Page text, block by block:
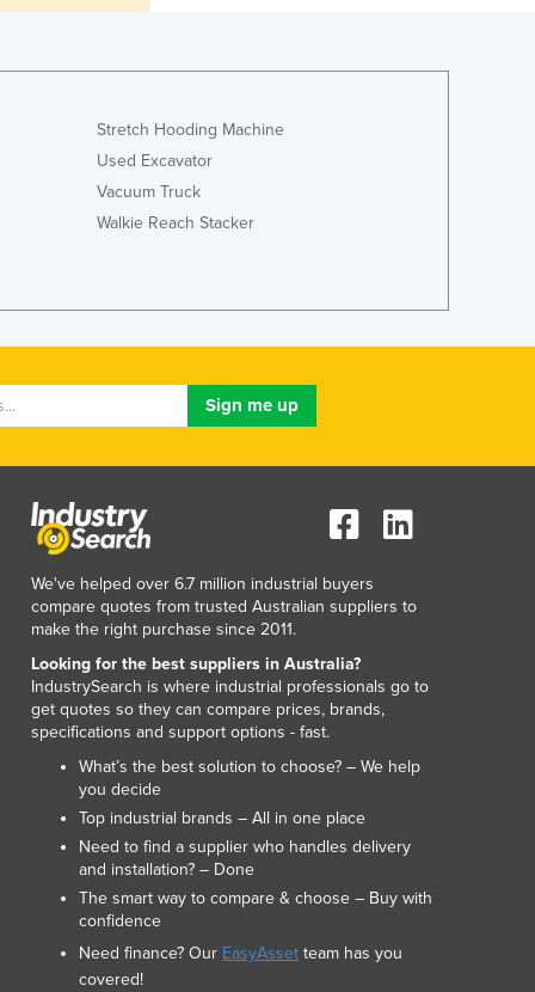
Jordan
Kenya
Korea, North
Korea, South
Kosovo
Kuwait
Liberia
Lithuania
Luxembourg
Macedonia
Madagascar
Malawi
Malaysia
Maldives
Mali
Malta
Marshall Islands
Mauritania
Mauritius
Mexico
Federated States of Micronesia
Moldova
Monaco
Mongolia
Montenegro
Stretch Hooding Machine
Used Excavator
Vacuum Truck
Walkie Reach Stacker
We've helped over 6.7 million industrial buyers
compare quotes from trusted Australian suppliers to
make the right purchase since 2011.
Looking for the best suppliers in Australia?
IndustrySearch is where industrial professionals go to
get quotes so they can compare prices, brands,
specifications and support options - fast.
What’s the best solution to choose? – We help
you decide
Top industrial brands – All in one place
Need to find a supplier who handles delivery
and installation? – Done
The smart way to compare & choose – Buy with
confidence
Need finance? Our EasyAsset team has you
covered!